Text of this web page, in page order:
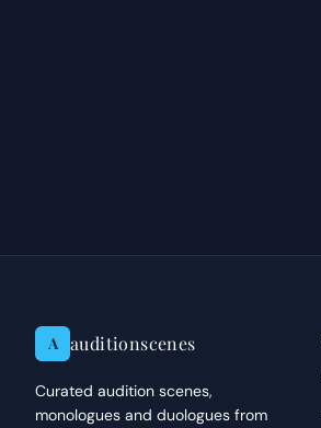
A auditionscenes
Curated audition scenes,
monologues and duologues from